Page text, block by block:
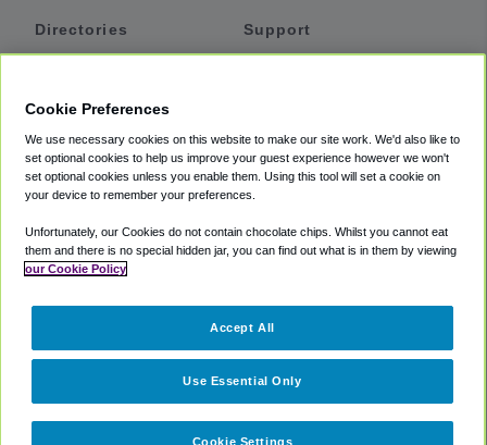
Directories
Private Cars
Coupons
Support
Accessibility
Terms
Cookie Policy
Partners
Cookie Preferences
We use necessary cookies on this website to make our site work. We'd also like to
set optional cookies to help us improve your guest experience however we won't
set optional cookies unless you enable them. Using this tool will set a cookie on
your device to remember your preferences.
Unfortunately, our Cookies do not contain chocolate chips. Whilst you cannot eat
them and there is no special hidden jar, you can find out what is in them by viewing
our Cookie Policy
Cookie Settings
Use Essential Only
Accept All